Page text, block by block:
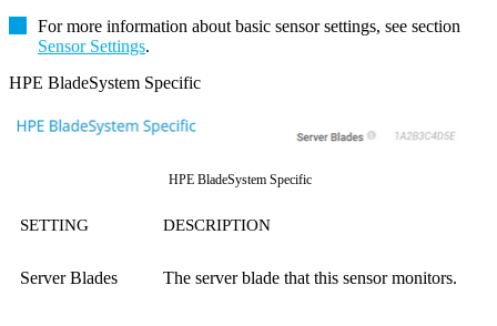
For more information about basic sensor settings, see section
Sensor Settings.
HPE BladeSystem Specific
HPE BladeSystem Specific
SETTING DESCRIPTION
Server Blades The server blade that this sensor monitors.